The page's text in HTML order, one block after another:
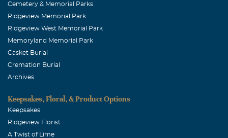
Cemetery & Memorial Parks
Ridgeview Memorial Park
Ridgeview West Memorial Park
Memoryland Memorial Park
Casket Burial
Cremation Burial
Archives
Keepsakes, Floral, & Product Options
Keepsakes
Ridgeview Florist
A Twist of Lime